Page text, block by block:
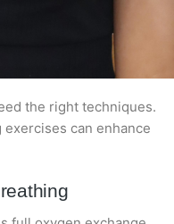
the right techniques.
exercises can enhance